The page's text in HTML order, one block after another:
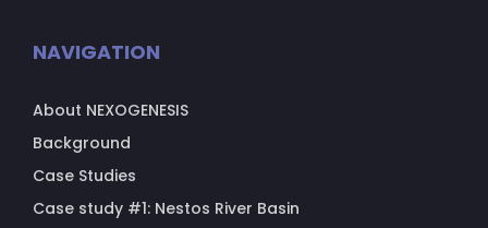
NAVIGATION
About NEXOGENESIS
Background
Case Studies
Case study #1: Nestos River Basin